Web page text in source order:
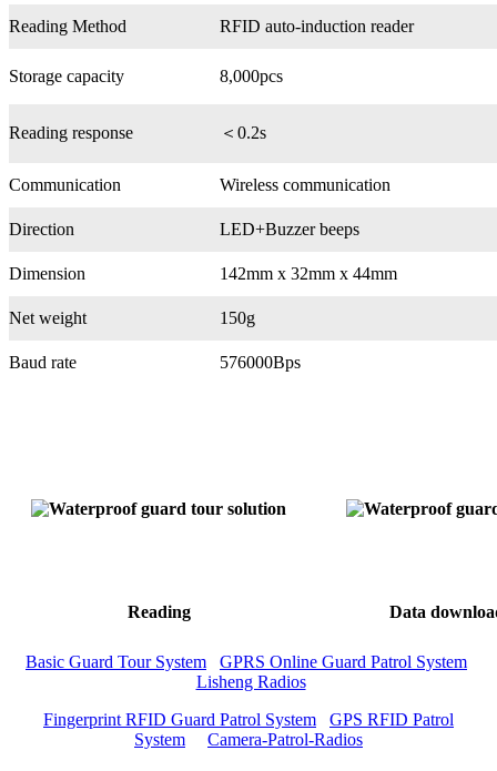
Reading Method RFID auto-induction reader
Storage capacity 8,000pcs
Reading response ＜0.2s
Communication Wireless communication
Direction LED+Buzzer beeps
Dimension 142mm x 32mm x 44mm
Net weight 150g
Baud rate 576000Bps
Reading Data
Basic Guard Tour System
GPRS Online Guard Patrol System
Lisheng Radios
Fingerprint RFID Guard Patrol System
GPS RFID Patrol
System
Camera-Patrol-Radios